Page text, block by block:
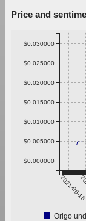
Price and
2021-
$0.000000
$0.005000
$0.010000
$0.015000
$0.020000
$0.025000
$0.030000
Origo